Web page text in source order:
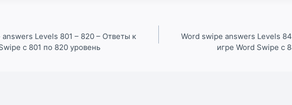
Levels 801 – 820 – Ответы к
с 801 по 820 уровень
Word swipe answers Levels
игре Word Swipe с